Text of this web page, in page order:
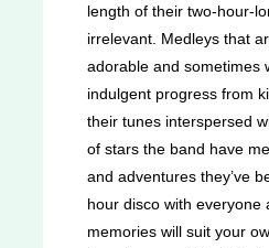
length of their two-hour-
irrelevant. Medleys that
adorable and sometimes
indulgent progress from
their tunes interspersed
of stars the band have
and adventures they’ve
hour disco with everyone
memories will suit your